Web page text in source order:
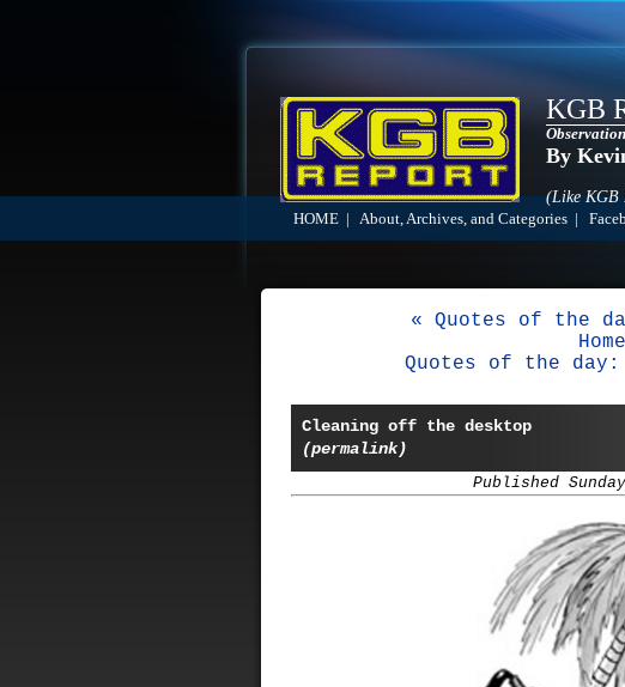
KGB
By
(Like KGB
HOME About, Archives, and Categories
« Quotes of the
Quotes of the
Cleaning off the desktop
(permalink)
Published